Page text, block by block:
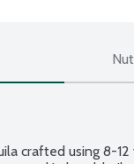
crafted using 8-